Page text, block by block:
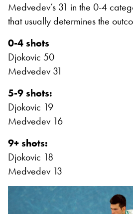
Medvedev’s 31 in the 0-4
that usually determines the
0-4 shots
Djokovic 50
Medvedev 31
5-9 shots:
Djokovic 19
Medvedev 16
9+ shots:
Djokovic 18
Medvedev 13